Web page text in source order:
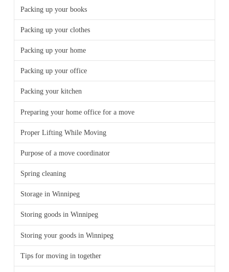
Packing up your books
Packing up your clothes
Packing up your home
Packing up your office
Packing your kitchen
Preparing your home office for a move
Proper Lifting While Moving
Purpose of a move coordinator
Spring cleaning
Storage in Winnipeg
Storing goods in Winnipeg
Storing your goods in Winnipeg
Tips for moving in together